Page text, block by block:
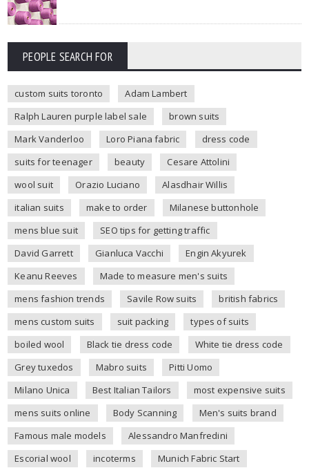
PEOPLE SEARCH FOR
custom suits toronto
Adam Lambert
Ralph Lauren purple label sale
brown suits
Mark Vanderloo
Loro Piana fabric
dress code
suits for teenager
beauty
Cesare Attolini
wool suit
Orazio Luciano
Alasdhair Willis
italian suits
make to order
Milanese buttonhole
mens blue suit
SEO tips for getting traffic
David Garrett
Gianluca Vacchi
Engin Akyurek
Keanu Reeves
Made to measure men's suits
mens fashion trends
Savile Row suits
british fabrics
mens custom suits
suit packing
types of suits
boiled wool
Black tie dress code
White tie dress code
Grey tuxedos
Mabro suits
Pitti Uomo
Milano Unica
Best Italian Tailors
most expensive suits
mens suits online
Body Scanning
Men's suits brand
Famous male models
Alessandro Manfredini
Escorial wool
incoterms
Munich Fabric Start